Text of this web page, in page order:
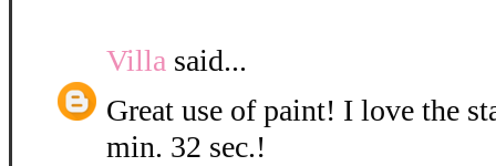
Villa said...
Great use of paint! I love the
min. 32 sec.!